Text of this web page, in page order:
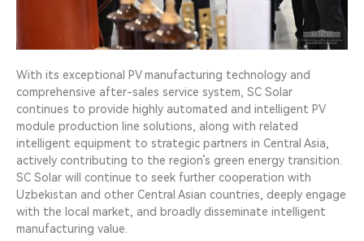
With its exceptional PV manufacturing technology and
comprehensive after-sales service system, SC Solar
continues to provide highly automated and intelligent PV
module production line solutions, along with related
intelligent equipment to strategic partners in Central Asia,
actively contributing to the region’s green energy transition.
SC Solar will continue to seek further cooperation with
Uzbekistan and other Central Asian countries, deeply engage
with the local market, and broadly disseminate intelligent
manufacturing value.